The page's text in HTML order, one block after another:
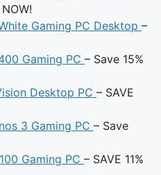
Gaming PC Desktop –
Gaming PC – Save 15%
Desktop PC – SAVE
3 Gaming PC – Save
Gaming PC – SAVE 11%